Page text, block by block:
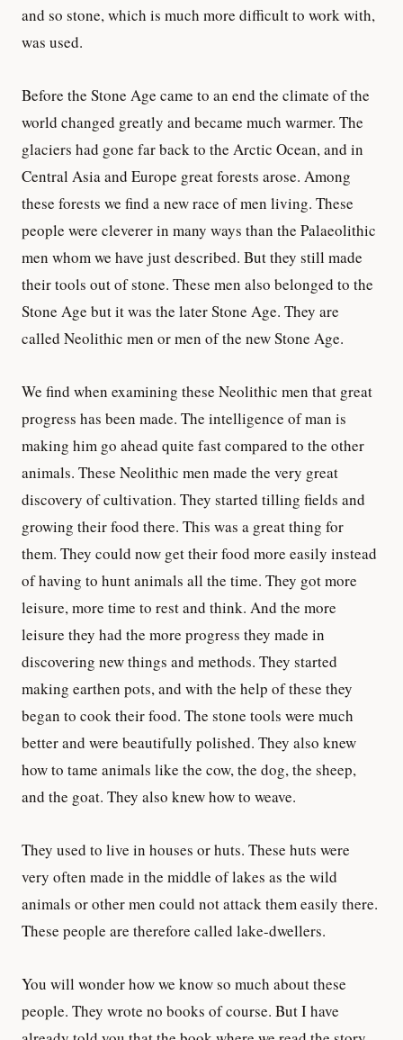
and so stone, which is much more difficult to work with,
was used.
Before the Stone Age came to an end the climate of the
world changed greatly and became much warmer. The
glaciers had gone far back to the Arctic Ocean, and in
Central Asia and Europe great forests arose. Among
these forests we find a new race of men living. These
people were cleverer in many ways than the Palaeolithic
men whom we have just described. But they still made
their tools out of stone. These men also belonged to the
Stone Age but it was the later Stone Age. They are
called Neolithic men or men of the new Stone Age.
We find when examining these Neolithic men that great
progress has been made. The intelligence of man is
making him go ahead quite fast compared to the other
animals. These Neolithic men made the very great
discovery of cultivation. They started tilling fields and
growing their food there. This was a great thing for
them. They could now get their food more easily instead
of having to hunt animals all the time. They got more
leisure, more time to rest and think. And the more
leisure they had the more progress they made in
discovering new things and methods. They started
making earthen pots, and with the help of these they
began to cook their food. The stone tools were much
better and were beautifully polished. They also knew
how to tame animals like the cow, the dog, the sheep,
and the goat. They also knew how to weave.
They used to live in houses or huts. These huts were
very often made in the middle of lakes as the wild
animals or other men could not attack them easily there.
These people are therefore called lake-dwellers.
You will wonder how we know so much about these
people. They wrote no books of course. But I have